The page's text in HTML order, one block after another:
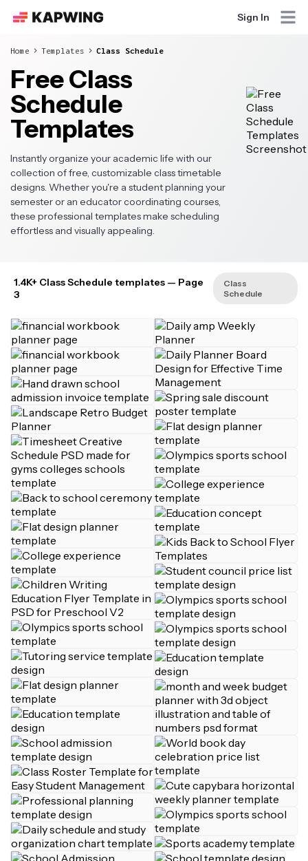
Sign In
Home Templates Class Schedule
Free Class
Schedule
Templates
Instantly organize your academic life with our
collection of free, customizable class timetable
designs. Whether you're a student planning your
semester or an educator coordinating courses,
these professional templates make scheduling
effortless and visually appealing.
1.4K+ Class Schedule templates — Page
3
Class
Schedule